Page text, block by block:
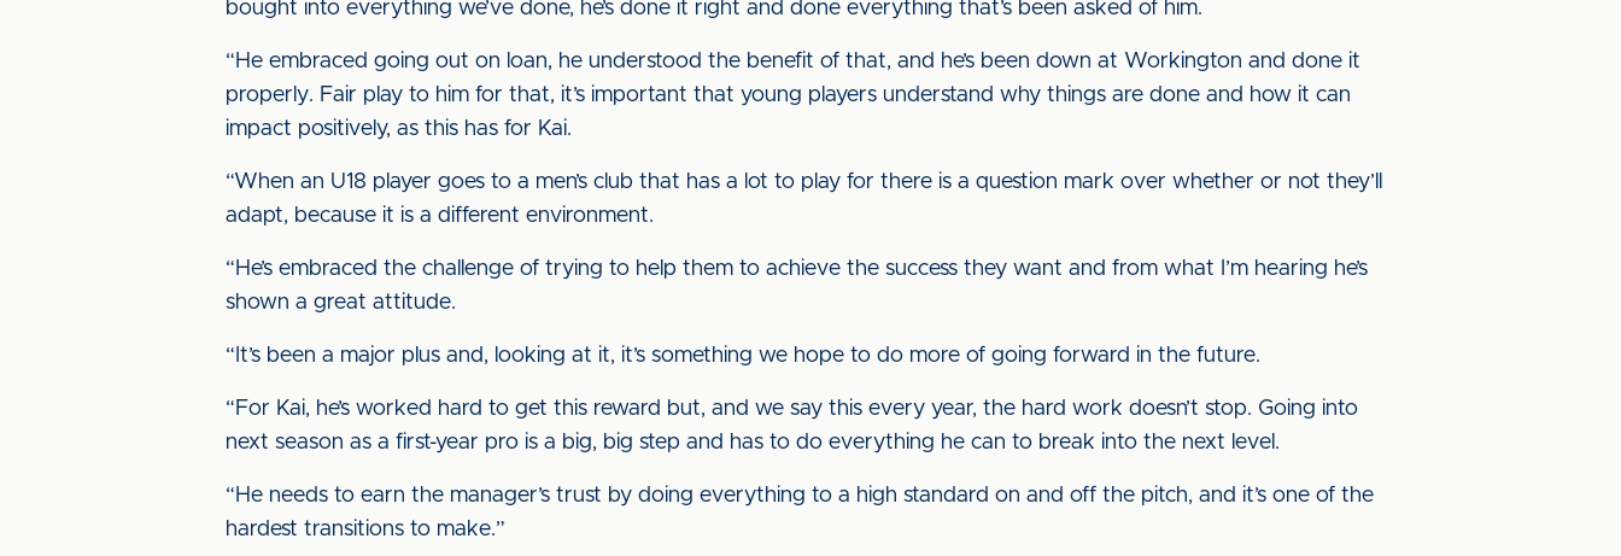
bought into everything we’ve done, he’s done it right and done everything that’s been asked of him.
“He embraced going out on loan, he understood the benefit of that, and he’s been down at Workington and done it
properly. Fair play to him for that, it’s important that young players understand why things are done and how it can
impact positively, as this has for Kai.
“When an U18 player goes to a men’s club that has a lot to play for there is a question mark over whether or not they’ll
adapt, because it is a different environment.
“He’s embraced the challenge of trying to help them to achieve the success they want and from what I’m hearing he’s
shown a great attitude.
“It’s been a major plus and, looking at it, it’s something we hope to do more of going forward in the future.
“For Kai, he’s worked hard to get this reward but, and we say this every year, the hard work doesn’t stop. Going into
next season as a first-year pro is a big, big step and has to do everything he can to break into the next level.
“He needs to earn the manager’s trust by doing everything to a high standard on and off the pitch, and it’s one of the
hardest transitions to make.”